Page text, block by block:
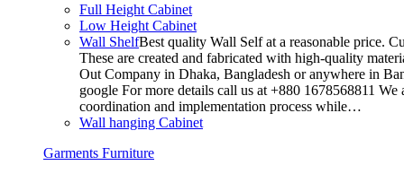
Full Height Cabinet
Low Height Cabinet
Wall ShelfBest quality Wall Self at a reasonable price.
These are created and fabricated with high-quality
Out Company in Dhaka, Bangladesh or anywhere in
google For more details call us at +880 1678568811
coordination and implementation process while…
Wall hanging Cabinet
Garments Furniture